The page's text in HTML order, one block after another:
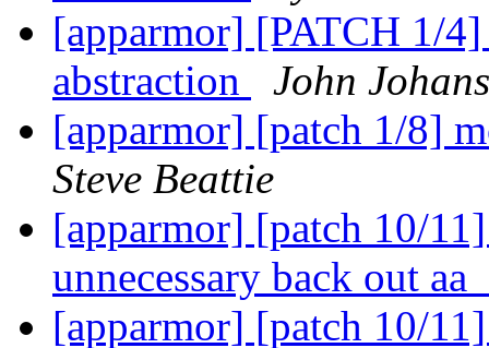
[apparmor] [PATCH 1/
abstraction
John
[apparmor] [patch 1/8]
Steve Beattie
[apparmor] [patch 10/
unnecessary back out
[apparmor] [patch 10/